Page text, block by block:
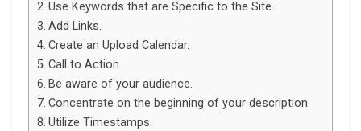
Use Keywords that are Specific to the Site.
Add Links.
Create an Upload Calendar.
Call to Action
Be aware of your audience.
Concentrate on the beginning of your description.
Utilize Timestamps.